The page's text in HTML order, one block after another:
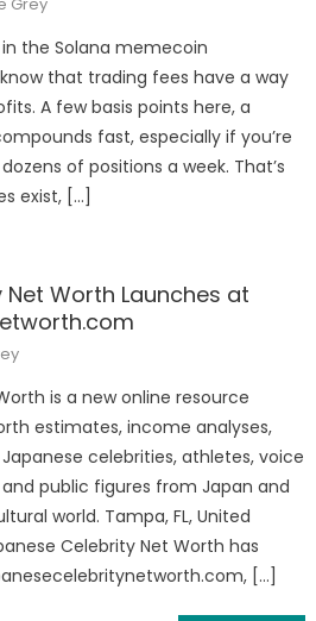
the Solana memecoin
that trading fees have a way
A few basis points here, a
fast, especially if you’re
of positions a week. That’s
exist, […]
Worth Launches at
is a new online resource
estimates, income analyses,
celebrities, athletes, voice
public figures from Japan and
world. Tampa, FL, United
Celebrity Net Worth has
[…]